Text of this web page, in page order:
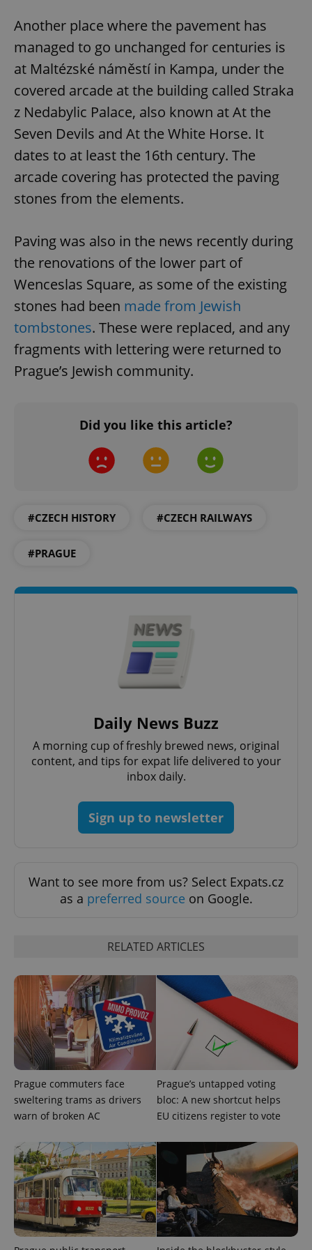
Another place where the pavement has
managed to go unchanged for centuries is
at Maltézské náměstí in Kampa, under the
covered arcade at the building called Straka
z Nedabylic Palace, also known at At the
Seven Devils and At the White Horse. It
dates to at least the 16th century. The
arcade covering has protected the paving
stones from the elements.
Paving was also in the news recently during
the renovations of the lower part of
Wenceslas Square, as some of the existing
stones had been made from Jewish
tombstones. These were replaced, and any
fragments with lettering were returned to
Prague’s Jewish community.
Did you like this article?
#CZECH HISTORY #CZECH RAILWAYS
#PRAGUE
Daily News Buzz
A morning cup of freshly brewed news, original
content, and tips for expat life delivered to your
inbox daily.
Sign up to newsletter
Want to see more from us? Select Expats.cz
as a preferred source on Google.
RELATED ARTICLES
Prague commuters face
sweltering trams as drivers
warn of broken AC
Prague’s untapped voting
bloc: A new shortcut helps
EU citizens register to vote
add_logo_profile_modal_displayed .expats.cz
^qs_[0-9]+$ .expats.cz
^eps_[0-9]+$
CookieScriptConsent